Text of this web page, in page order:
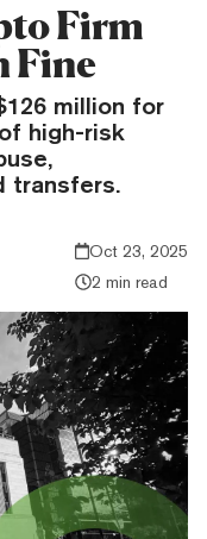
Firm
Fine
million for
high-risk
transfers.
Oct 23, 2025
2 min read